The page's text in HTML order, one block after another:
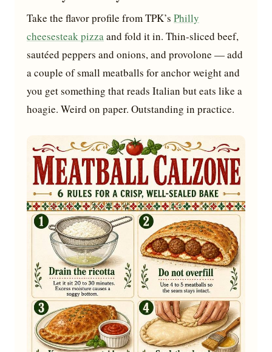
Take the flavor profile from TPK’s Philly
cheesesteak pizzaand fold it in. Thin-sliced beef,
sautéed peppers and onions, and provolone — add
a couple of small meatballs for anchor weight and
you get something that reads Italian but eats like a
hoagie. Weird on paper. Outstanding in practice.